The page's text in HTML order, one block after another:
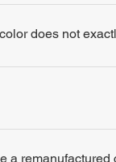
does not
a remanufactured